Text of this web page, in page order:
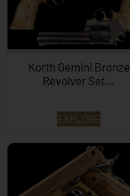
Korth Gemini Bronze
Revolver Set…
EXPLORE